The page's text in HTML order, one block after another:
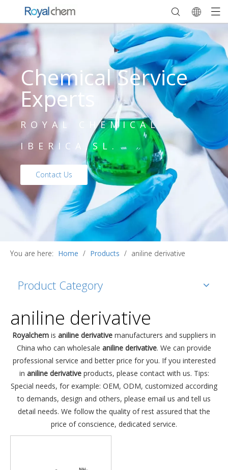
Chemical Service
Experts
ROYAL CHEMICAL
IBERICA,SL.
Contact Us
You are here: Home / Products / aniline derivative
Product Category
aniline derivative
Royalchem is aniline derivative manufacturers and suppliers in
China who can wholesale aniline derivative. We can provide
professional service and better price for you. If you interested
in aniline derivativeproducts, please contact with us. Tips:
Special needs, for example: OEM, ODM, customized according
to demands, design and others, please email us and tell us
detail needs. We follow the quality of rest assured that the
price of conscience, dedicated service.